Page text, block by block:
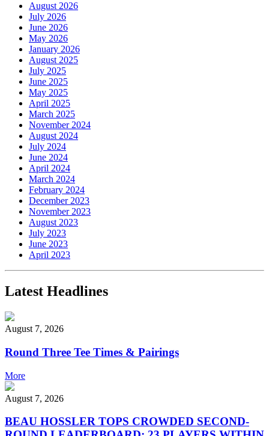
August 2026
July 2026
June 2026
May 2026
January 2026
August 2025
July 2025
June 2025
May 2025
April 2025
March 2025
November 2024
August 2024
July 2024
June 2024
April 2024
March 2024
February 2024
December 2023
November 2023
August 2023
July 2023
June 2023
April 2023
Latest Headlines
August 7, 2026
Round Three Tee Times & Pairings
More
August 7, 2026
BEAU HOSSLER TOPS CROWDED SECOND-